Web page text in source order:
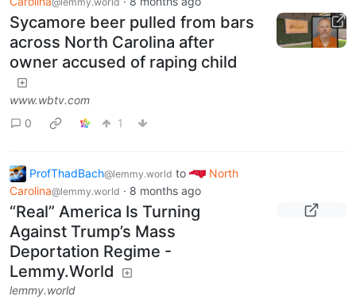
Sycamore beer pulled from bars
across North Carolina after
owner accused of raping child
www.wbtv.com
0
1
ProfThadBach@lemmy.world to
North
Carolina@lemmy.world · 8 months ago
“Real” America Is Turning
Against Trump’s Mass
Deportation Regime -
Lemmy.World
lemmy.world